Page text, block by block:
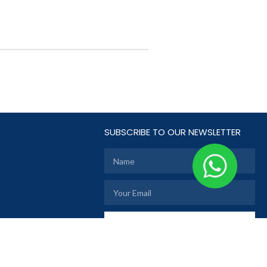
SUBSCRIBE TO OUR NEWSLETTER